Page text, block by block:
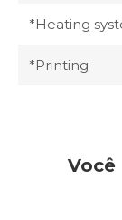
*Heating
*Printing
Você